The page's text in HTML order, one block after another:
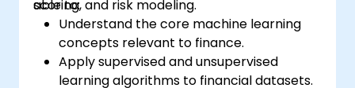
scoring, and risk modeling.
able to:
Understand the core machine learning
concepts relevant to finance.
Apply supervised and unsupervised
learning algorithms to financial datasets.